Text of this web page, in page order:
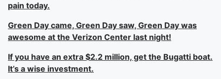
pain today.
Green Day came, Green Day saw, Green Day was
awesome at the Verizon Center last night!
If you have an extra $2.2 million, get the Bugatti boat.
It’s a wise investment.